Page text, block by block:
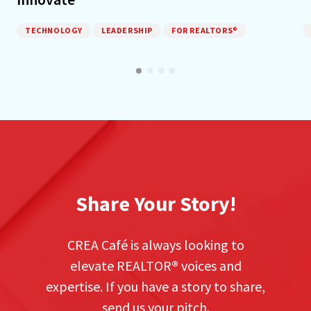
TECHNOLOGY LEADERSHIP FOR REALTORS®
Share Your Story!
CREA Café is always looking to
elevate REALTOR® voices and
expertise. If you have a story to share,
send us your pitch.